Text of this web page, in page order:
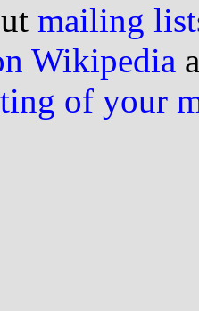
mailing
Wikipedia
of your